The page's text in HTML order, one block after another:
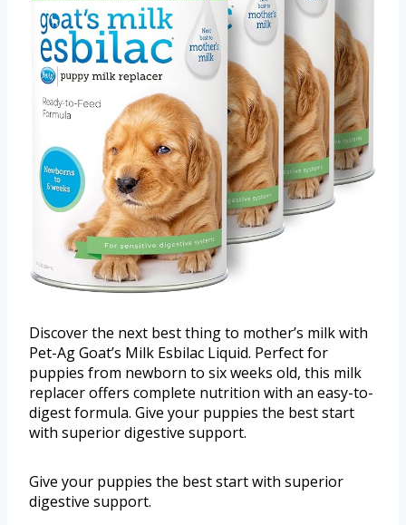
Discover the next best thing to mother’s milk with
Pet-Ag Goat’s Milk Esbilac Liquid. Perfect for
puppies from newborn to six weeks old, this milk
replacer offers complete nutrition with an easy-to-
digest formula. Give your puppies the best start
with superior digestive support.
Give your puppies the best start with superior
digestive support.